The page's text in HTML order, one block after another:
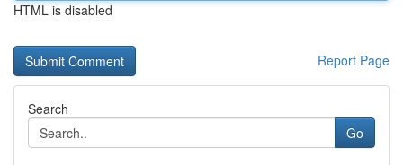
HTML is disabled
Report Page
Search
Go